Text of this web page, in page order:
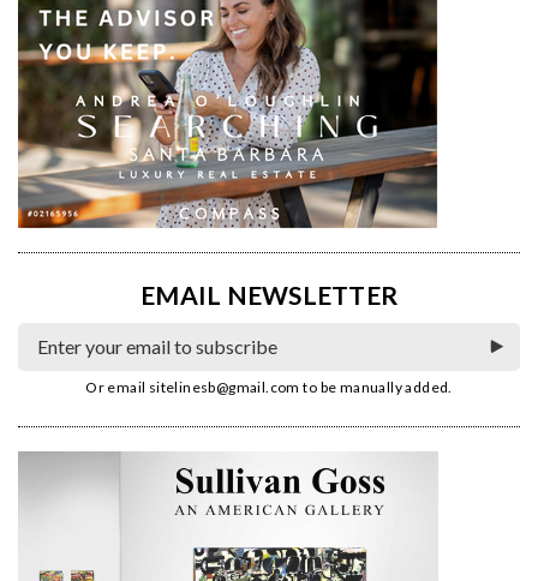
EMAIL NEWSLETTER
Or email sitelinesb@gmail.com to be manually added.